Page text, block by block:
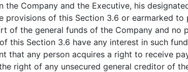
Company and the Executive, his
provisions of this Section 3.6 or earmarked
of the general funds of the Company and no
this Section 3.6 have any interest in such
that any person acquires a right to receive
right of any unsecured general creditor of